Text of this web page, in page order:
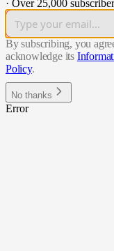
· Over 25,000
By subscribing, you
acknowledge its
Policy.
No thanks
Error